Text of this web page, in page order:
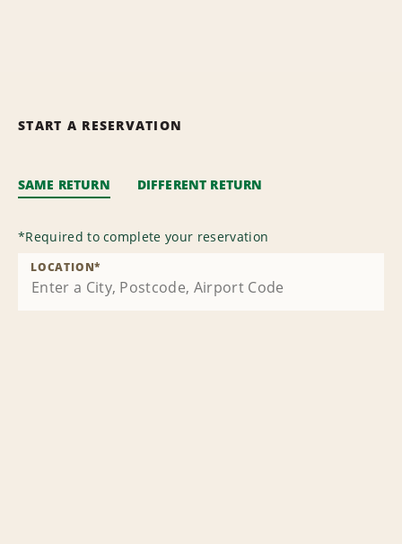
START A RESERVATION
SAME RETURN DIFFERENT RETURN
*Required to complete your reservation
LOCATION*